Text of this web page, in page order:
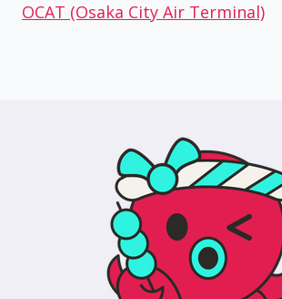
OCAT (Osaka City Air Terminal)